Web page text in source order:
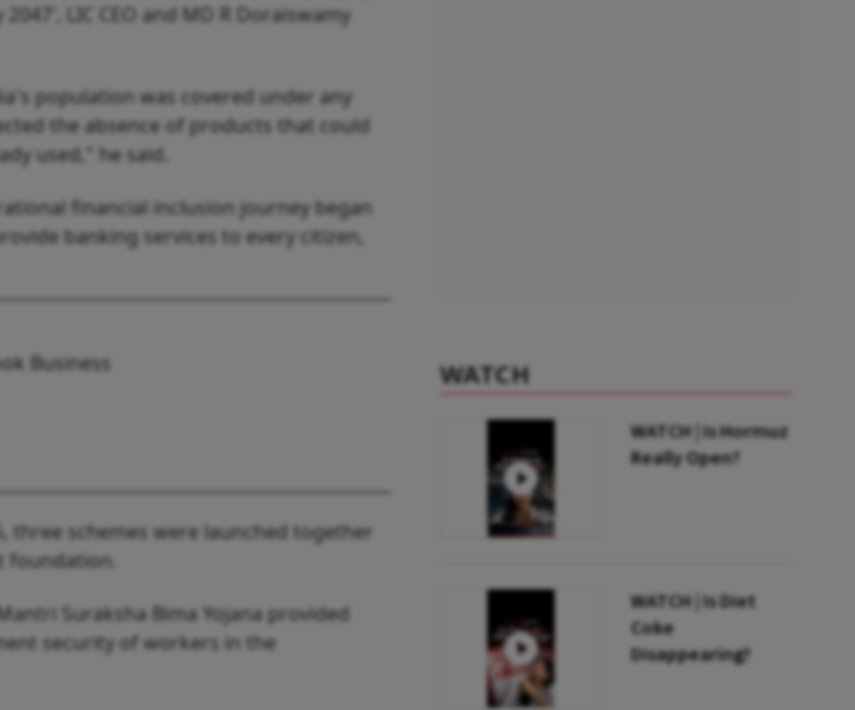
LIC CEO and MD R Doraiswamy
population was covered under any
the absence of products that could
used," he said.
financial inclusion journey began
banking services to every citizen,
Business
three schemes were launched together
foundation.
Suraksha Bima Yojana provided
security of workers in the
WATCH
WATCH | Is Hormuz
Really Open?
WATCH | Is Diet
Coke
Disappearing?